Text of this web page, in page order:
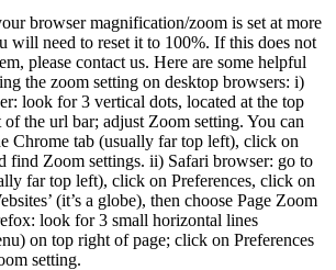
browser magnification/zoom is set at more
will need to reset it to 100%. If this does not
please contact us. Here are some helpful
the zoom setting on desktop browsers: i)
look for 3 vertical dots, located at the top
the url bar; adjust Zoom setting. You can
Chrome tab (usually far top left), click on
find Zoom settings. ii) Safari browser: go to
far top left), click on Preferences, click on
(it’s a globe), then choose Page Zoom
look for 3 small horizontal lines
on top right of page; click on Preferences
setting.